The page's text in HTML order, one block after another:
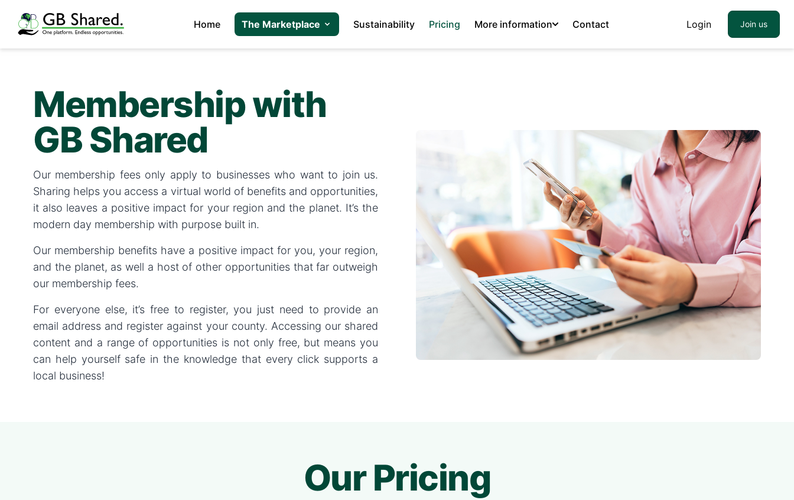
Login Join us
Home The Marketplace Sustainability Pricing More information Contact
Membership with
GB Shared
Our membership fees only apply to businesses who want to join us.
Sharing helps you access a virtual world of benefits and opportunities,
it also leaves a positive impact for your region and the planet. It’s the
modern day membership with purpose built in.
Our membership benefits have a positive impact for you, your region,
and the planet, as well a host of other opportunities that far outweigh
our membership fees.
For everyone else, it’s free to register, you just need to provide an
email address and register against your county. Accessing our shared
content and a range of opportunities is not only free, but means you
can help yourself safe in the knowledge that every click supports a
local business!
Our Pricing